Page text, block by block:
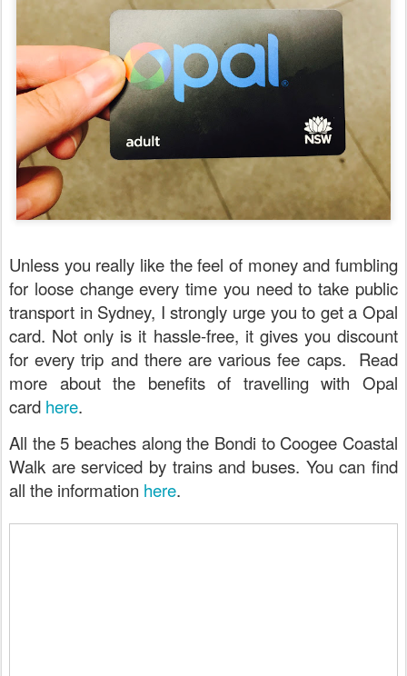
Unless you really like the feel of money and fumbling
for loose change every time you need to take public
transport in Sydney, I strongly urge you to get a Opal
card. Not only is it hassle-free, it gives you discount
for every trip and there are various fee caps. Read
more about the benefits of travelling with Opal
card here.
All the 5 beaches along the Bondi to Coogee Coastal
Walk are serviced by trains and buses. You can find
all the information here.